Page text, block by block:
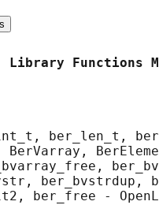
Library
ber_len_t,
BerVarray,
ber_bvstrdup,
ber_free -